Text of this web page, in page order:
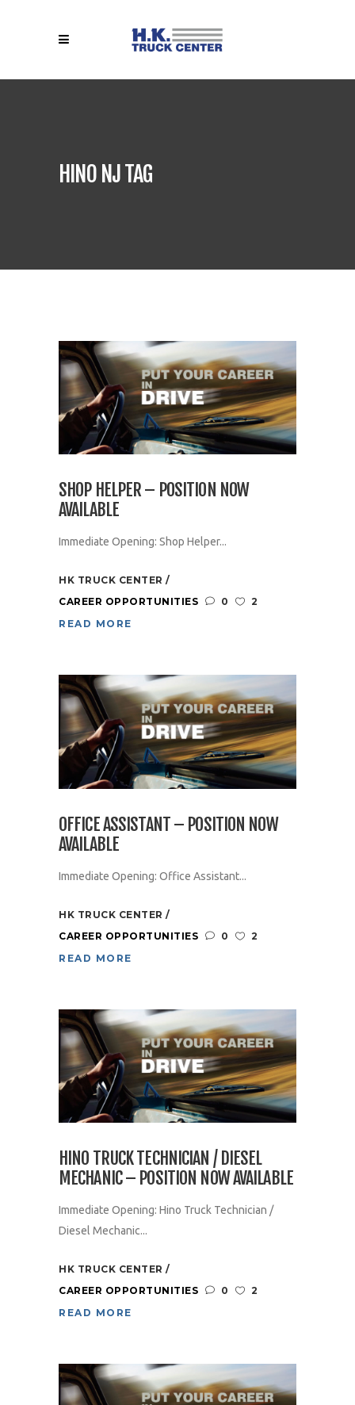
HINO NJ TAG
SHOP HELPER – POSITION NOW
AVAILABLE
Immediate Opening: Shop Helper...
HK TRUCK CENTER
CAREER OPPORTUNITIES
0
2
READ MORE
OFFICE ASSISTANT – POSITION NOW
AVAILABLE
Immediate Opening: Office Assistant...
HK TRUCK CENTER
CAREER OPPORTUNITIES
0
2
READ MORE
HINO TRUCK TECHNICIAN / DIESEL
MECHANIC – POSITION NOW AVAILABLE
Immediate Opening: Hino Truck Technician /
Diesel Mechanic...
HK TRUCK CENTER
CAREER OPPORTUNITIES
0
2
READ MORE